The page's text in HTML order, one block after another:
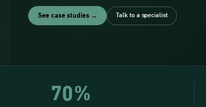
See case studies → Talk to a specialist
70%